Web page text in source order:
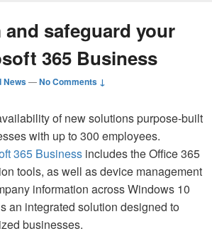
safeguard your
365 Business
News—No Comments ↓
of new solutions purpose-built
with up to 300 employees.
365 Business includes the Office 365
tools, as well as device management
information across Windows 10
an integrated solution designed to
businesses.